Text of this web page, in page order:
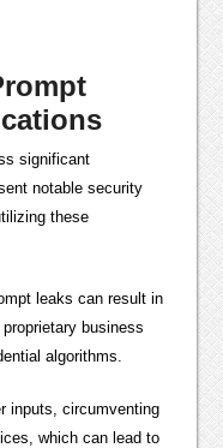
significant
notable security
these
leaks can result in
business
algorithms.
inputs, circumventing
which can lead to